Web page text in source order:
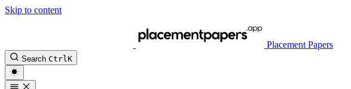
Skip to content
Placement Papers
Search Ctrl K